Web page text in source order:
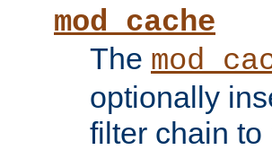
mod_cache
The
optionally
filter chain